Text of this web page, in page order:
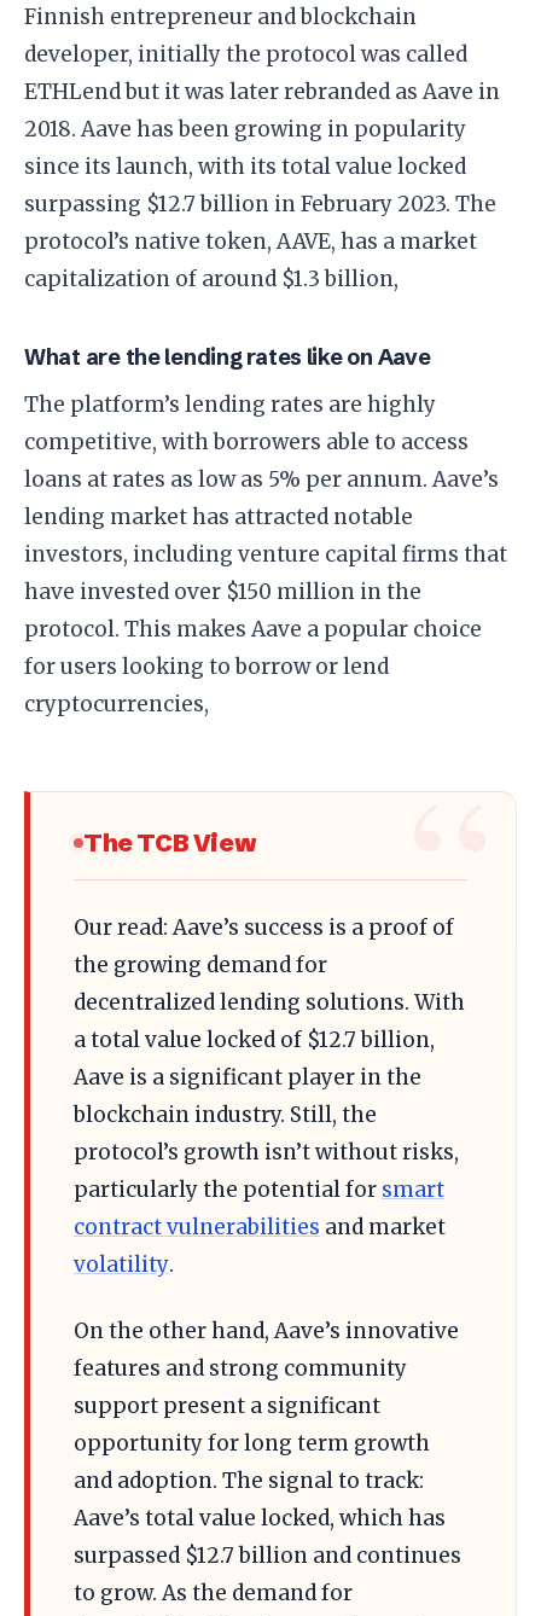
Finnish entrepreneur and blockchain
developer, initially the protocol was called
ETHLend but it was later rebranded as Aave in
2018. Aave has been growing in popularity
since its launch, with its total value locked
surpassing $12.7 billion in February 2023. The
protocol’s native token, AAVE, has a market
capitalization of around $1.3 billion,
What are the lending rates like on Aave
The platform’s lending rates are highly
competitive, with borrowers able to access
loans at rates as low as 5% per annum. Aave’s
lending market has attracted notable
investors, including venture capital firms that
have invested over $150 million in the
protocol. This makes Aave a popular choice
for users looking to borrow or lend
cryptocurrencies,
The TCB View
Our read: Aave’s success is a proof of
the growing demand for
decentralized lending solutions. With
a total value locked of $12.7 billion,
Aave is a significant player in the
blockchain industry. Still, the
protocol’s growth isn’t without risks,
particularly the potential for smart
contract vulnerabilities and market
volatility.
On the other hand, Aave’s innovative
features and strong community
support present a significant
opportunity for long term growth
and adoption. The signal to track:
Aave’s total value locked, which has
surpassed $12.7 billion and continues
to grow. As the demand for